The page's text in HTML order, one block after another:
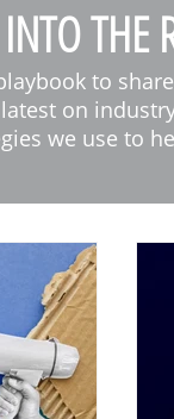
THE
to
on
we use to